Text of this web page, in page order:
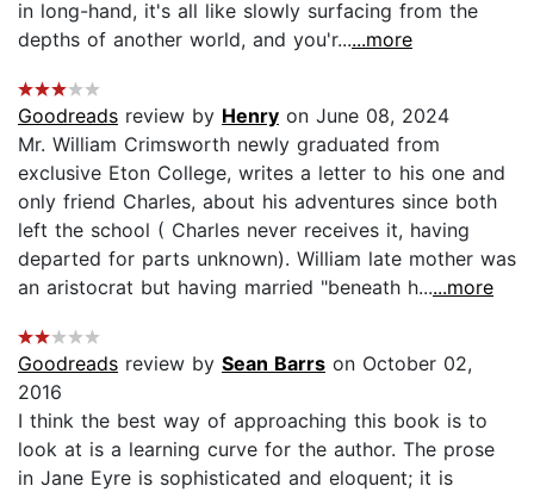
in long-hand, it's all like slowly surfacing from the
depths of another world, and you'r......more
Goodreads review by Henry on June 08, 2024
Mr. William Crimsworth newly graduated from
exclusive Eton College, writes a letter to his one and
only friend Charles, about his adventures since both
left the school ( Charles never receives it, having
departed for parts unknown). William late mother was
an aristocrat but having married "beneath h......more
Goodreads review by Sean Barrs on October 02,
2016
I think the best way of approaching this book is to
look at is a learning curve for the author. The prose
in Jane Eyre is sophisticated and eloquent; it is